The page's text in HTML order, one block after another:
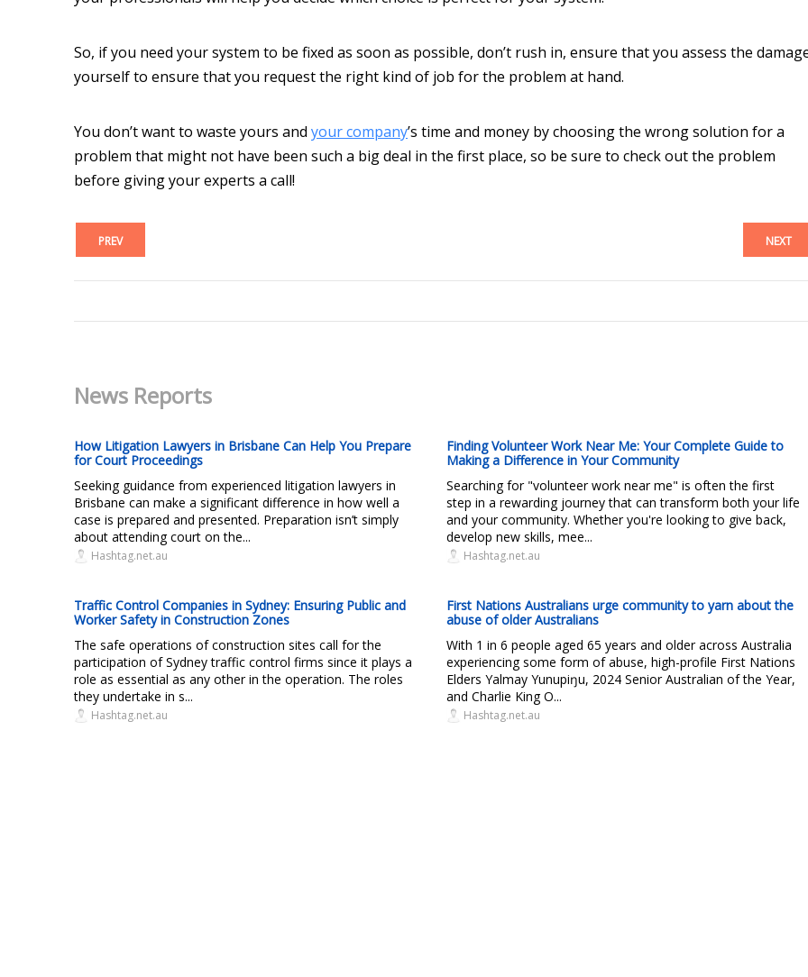
So, if you need your system to be fixed as soon as possible, don’t rush in, ensure that you assess the
yourself to ensure that you request the right kind of job for the problem at hand.
You don’t want to waste yours and your company’s time and money by choosing the wrong solution for a
problem that might not have been such a big deal in the first place, so be sure to check out the problem
before giving your experts a call!
PREV NEXT
News Reports
How Litigation Lawyers in Brisbane Can Help You Prepare
for Court Proceedings
Seeking guidance from experienced litigation lawyers in
Brisbane can make a significant difference in how well a
case is prepared and presented. Preparation isn’t simply
about attending court on the...
Hashtag.net.au
Finding Volunteer Work Near Me: Your Complete Guide to
Making a Difference in Your Community
Searching for "volunteer work near me" is often the first
step in a rewarding journey that can transform both your life
and your community. Whether you're looking to give back,
develop new skills, mee...
Hashtag.net.au
Traffic Control Companies in Sydney: Ensuring Public and
Worker Safety in Construction Zones
The safe operations of construction sites call for the
participation of Sydney traffic control firms since it plays a
role as essential as any other in the operation. The roles
they undertake in s...
Hashtag.net.au
First Nations Australians urge community to yarn about the
abuse of older Australians
With 1 in 6 people aged 65 years and older across Australia
experiencing some form of abuse, high-profile First Nations
Elders Yalmay Yunupiŋu, 2024 Senior Australian of the Year,
and Charlie King O...
Hashtag.net.au